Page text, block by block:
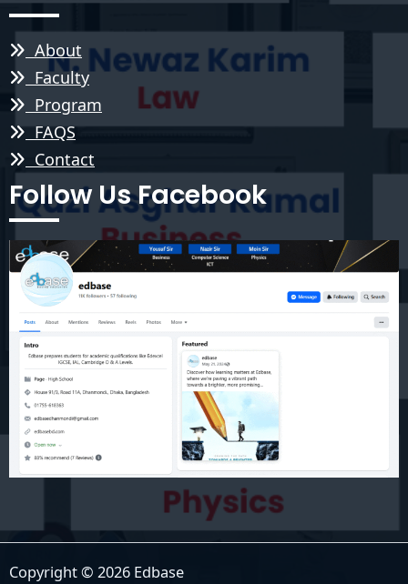
About
Faculty
Program
FAQS
Contact
Follow Us Facebook
Copyright © 2026 Edbase